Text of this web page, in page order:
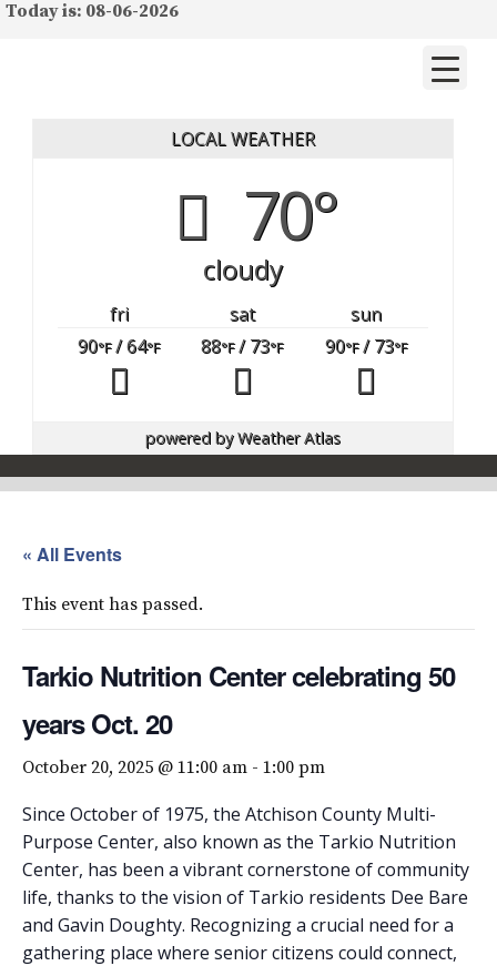
Today is: 08-06-2026
LOCAL WEATHER
70°
cloudy
fri sat
sun
90°F/ 64°F 88°F/ 73°F 90°F/ 73°F
powered byWeather Atlas
« All Events
This event has passed.
Tarkio Nutrition Center celebrating 50
years Oct. 20
October 20, 2025 @ 11:00 am - 1:00 pm
Since October of 1975, the Atchison County Multi-
Purpose Center, also known as the Tarkio Nutrition
Center, has been a vibrant cornerstone of community
life, thanks to the vision of Tarkio residents Dee Bare
and Gavin Doughty. Recognizing a crucial need for a
gathering place where senior citizens could connect,